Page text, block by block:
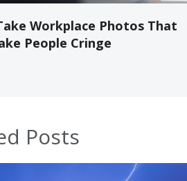
Workplace Photos That
People Cringe
Posts